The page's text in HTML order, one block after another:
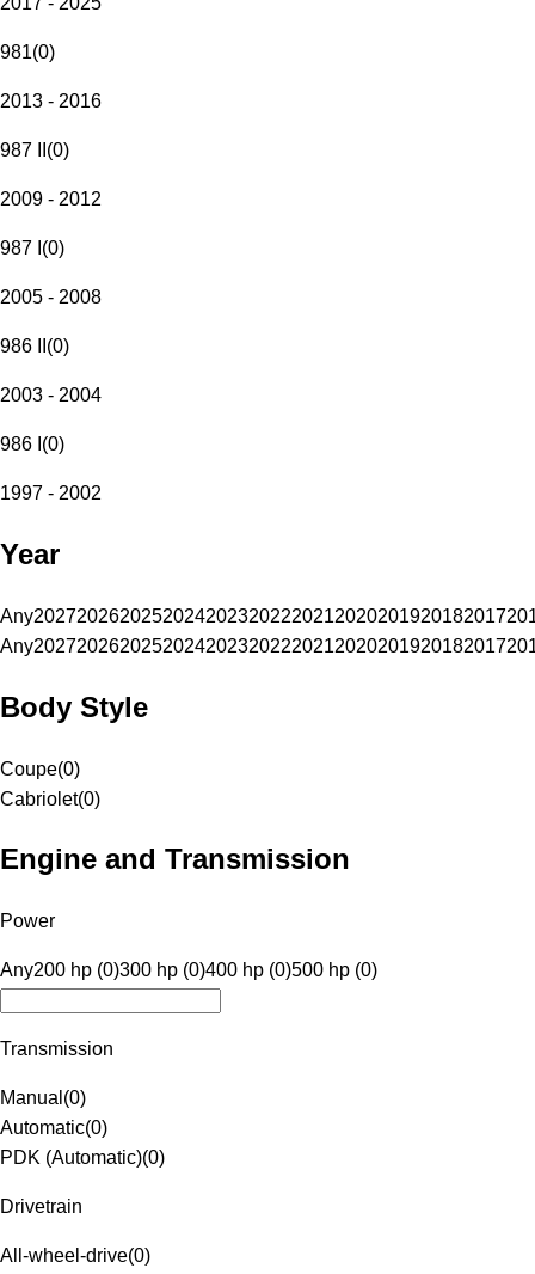
981(0)
2013 - 2016
987 II (0)
2009 - 2012
987 I (0)
2005 - 2008
986 II (0)
2003 - 2004
986 I (0)
1997 - 2002
Year
Any20272026202520242023202220212020201920182017
Any20272026202520242023202220212020201920182017
Body Style
Coupe(0)
Cabriolet(0)
Engine and Transmission
Power
Any200 hp (0)300 hp (0)400 hp (0)500 hp (0)
Transmission
Manual (0)
Automatic(0)
PDK (Automatic)(0)
Drivetrain
All-wheel-drive(0)